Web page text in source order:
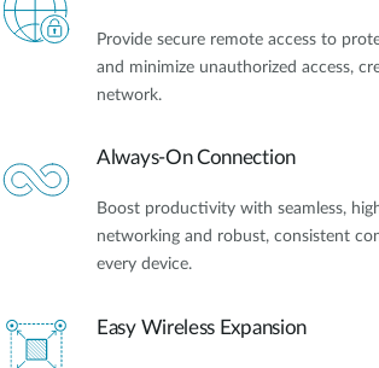
Provide secure remote access to
and minimize unauthorized access,
network.
Always-On Connection
Boost productivity with seamless,
networking and robust, consistent
every device.
Easy Wireless Expansion